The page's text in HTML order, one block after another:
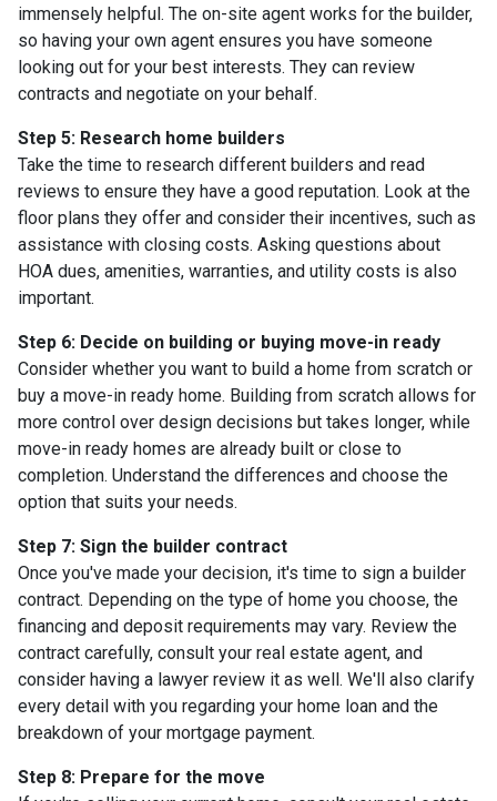
immensely helpful. The on-site agent works for the builder,
so having your own agent ensures you have someone
looking out for your best interests. They can review
contracts and negotiate on your behalf.
Step 5: Research home builders
Take the time to research different builders and read
reviews to ensure they have a good reputation. Look at the
floor plans they offer and consider their incentives, such as
assistance with closing costs. Asking questions about
HOA dues, amenities, warranties, and utility costs is also
important.
Step 6: Decide on building or buying move-in ready
Consider whether you want to build a home from scratch or
buy a move-in ready home. Building from scratch allows for
more control over design decisions but takes longer, while
move-in ready homes are already built or close to
completion. Understand the differences and choose the
option that suits your needs.
Step 7: Sign the builder contract
Once you've made your decision, it's time to sign a builder
contract. Depending on the type of home you choose, the
financing and deposit requirements may vary. Review the
contract carefully, consult your real estate agent, and
consider having a lawyer review it as well. We'll also clarify
every detail with you regarding your home loan and the
breakdown of your mortgage payment.
Step 8: Prepare for the move